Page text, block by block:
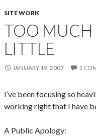
SITE WORK
TOO MUCH
LITTLE
JANUARY 19, 2007 1
I’ve been focusing so
working right that I have
A Public Apology: